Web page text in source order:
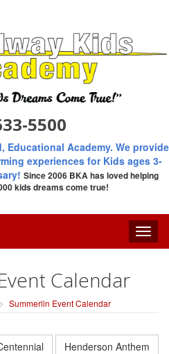
5500
Educational Academy. We provide
experiences for Kids ages 3-
Since 2006 BKA has loved helping
kids dreams come true!
Toggle
Calendar
Summerlin Event Calendar
Henderson Anthem